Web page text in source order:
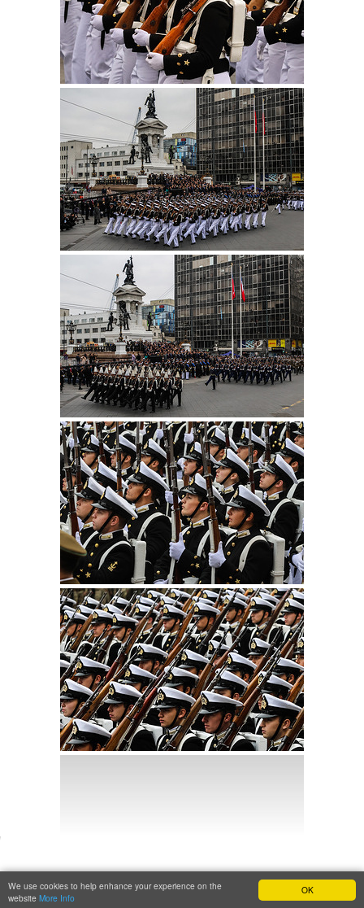
OK
We use cookies to help enhance your experience on the
website More Info